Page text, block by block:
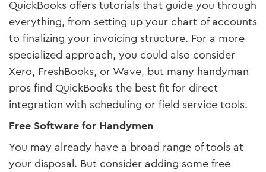
QuickBooks offers tutorials that guide you through
everything, from setting up your chart of accounts
to finalizing your invoicing structure. For a more
specialized approach, you could also consider
Xero, FreshBooks, or Wave, but many handyman
pros find QuickBooks the best fit for direct
integration with scheduling or field service tools.
Free Software for Handymen
You may already have a broad range of tools at
your disposal. But consider adding some free